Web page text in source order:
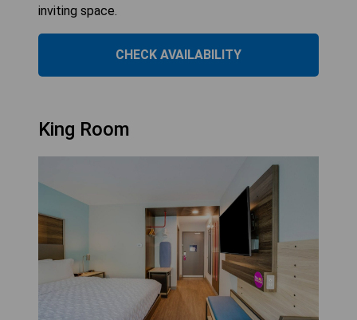
inviting space.
CHECK AVAILABILITY
King Room